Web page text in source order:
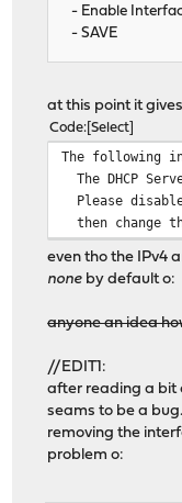
- Enable
- SAVE
at this point it
Code Select
The following
The DHCP
Please
then change
even tho the IPv4
none by default o:
anyone an idea
//EDIT1:
after reading a bit
seams to be a bug.
removing the
problem o: